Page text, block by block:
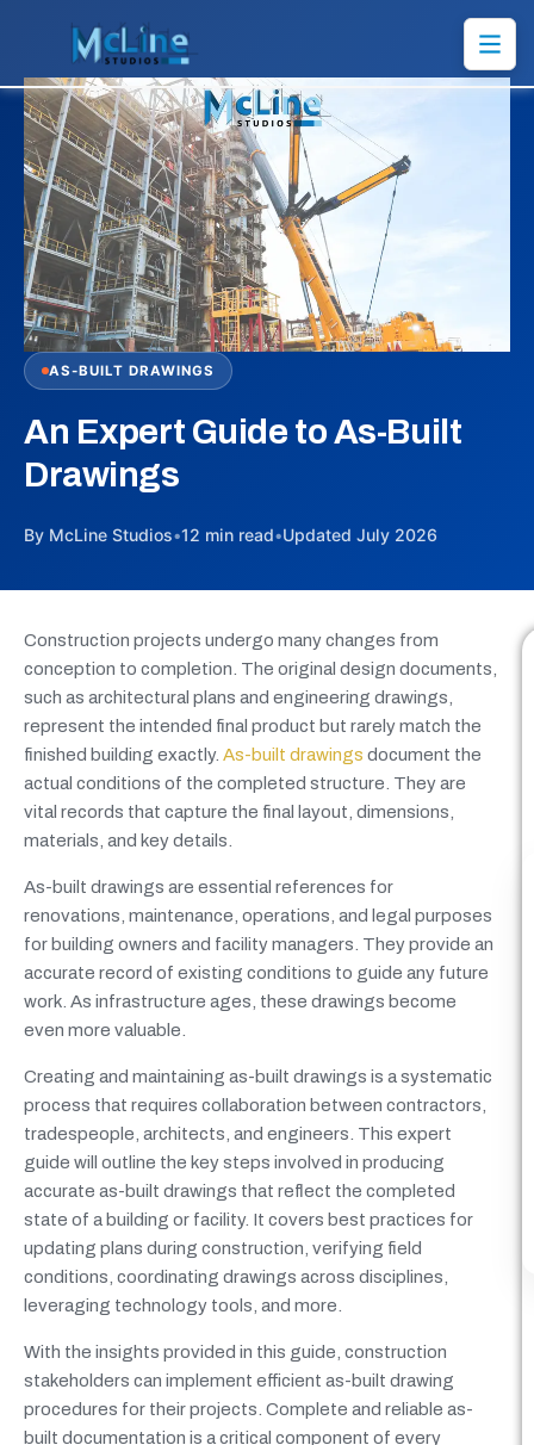
AS-BUILT DRAWINGS
An Expert Guide to As-Built
Drawings
By McLine Studios•12 min read•Updated July 2026
Construction projects undergo many changes from
conception to completion. The original design documents,
such as architectural plans and engineering drawings,
represent the intended final product but rarely match the
finished building exactly. As-built drawings document the
actual conditions of the completed structure. They are
vital records that capture the final layout, dimensions,
materials, and key details.
As-built drawings are essential references for
renovations, maintenance, operations, and legal purposes
for building owners and facility managers. They provide an
accurate record of existing conditions to guide any future
work. As infrastructure ages, these drawings become
even more valuable.
Creating and maintaining as-built drawings is a systematic
process that requires collaboration between contractors,
tradespeople, architects, and engineers. This expert
guide will outline the key steps involved in producing
accurate as-built drawings that reflect the completed
state of a building or facility. It covers best practices for
updating plans during construction, verifying field
conditions, coordinating drawings across disciplines,
leveraging technology tools, and more.
With the insights provided in this guide, construction
stakeholders can implement efficient as-built drawing
procedures for their projects. Complete and reliable as-
built documentation is a critical component of every